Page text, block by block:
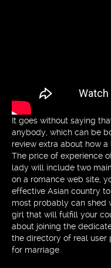
It goes without saying
anybody, which can be
review extra about how
The price of experience
lady will include two
on a romance web site,
effective Asian country
most probably can shed
girl that will fulfill your
about joining the
the directory of real user
for marriage.